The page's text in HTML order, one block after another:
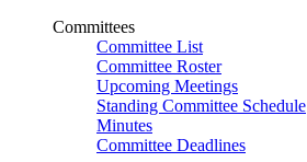
Committees
Committee List
Committee Roster
Upcoming Meetings
Standing Committee Schedule
Minutes
Committee Deadlines